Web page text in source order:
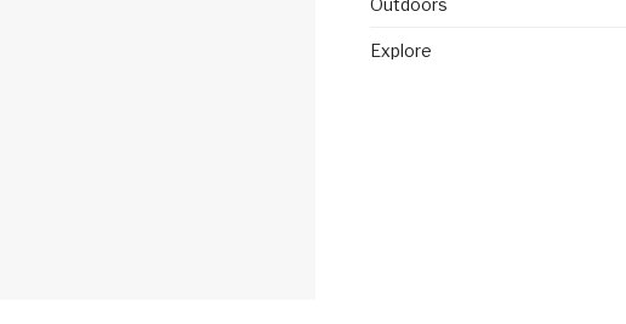
Outdoors
Explore